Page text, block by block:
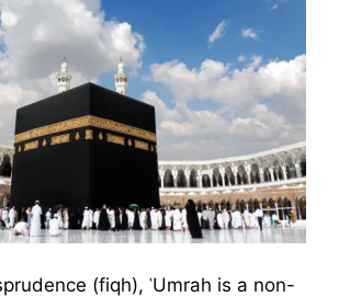
(fiqh), ʿUmrah is a non-